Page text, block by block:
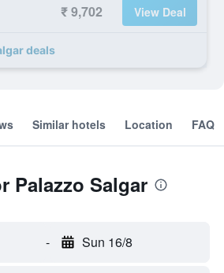
₹ 9,702 View Deal
deals
Similar hotels Location FAQ
Palazzo Salgar
- Sun 16/8